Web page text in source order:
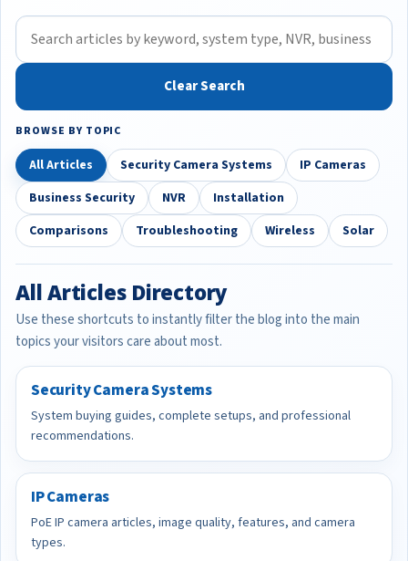
Clear Search
BROWSE BY TOPIC
All Articles Security Camera Systems
IP Cameras
Business Security
NVR
Installation
Comparisons
Troubleshooting Wireless Solar
All Articles Directory
Use these shortcuts to instantly filter the blog into the main
topics your visitors care about most.
Security Camera Systems
System buying guides, complete setups, and professional
recommendations.
IP Cameras
PoE IP camera articles, image quality, features, and camera
types.